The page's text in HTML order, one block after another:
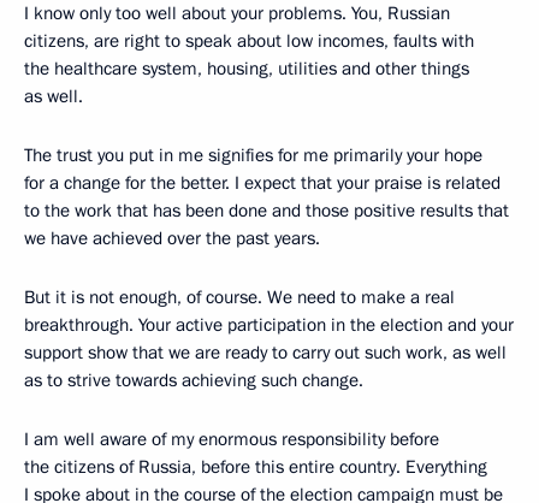
I know only too well about your problems. You, Russian
citizens, are right to speak about low incomes, faults with
the healthcare system, housing, utilities and other things
as well.
The trust you put in me signifies for me primarily your hope
for a change for the better. I expect that your praise is related
to the work that has been done and those positive results that
we have achieved over the past years.
But it is not enough, of course. We need to make a real
breakthrough. Your active participation in the election and your
support show that we are ready to carry out such work, as well
as to strive towards achieving such change.
I am well aware of my enormous responsibility before
the citizens of Russia, before this entire country. Everything
I spoke about in the course of the election campaign must be